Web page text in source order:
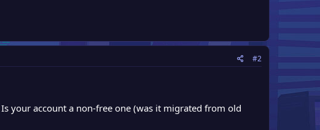
#2
your account a non-free one (was it migrated from old